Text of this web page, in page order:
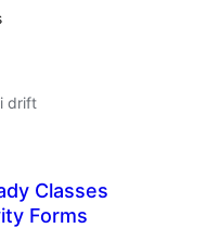
drift
Classes
Forms